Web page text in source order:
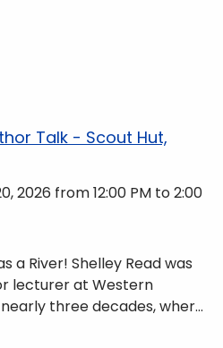
Coloradan who lives
of Colorado’s
can be found at
Talk - Scout Hut,
2026 from 12:00 PM to 2:00
a River! Shelley Read was
lecturer at Western
three decades, where